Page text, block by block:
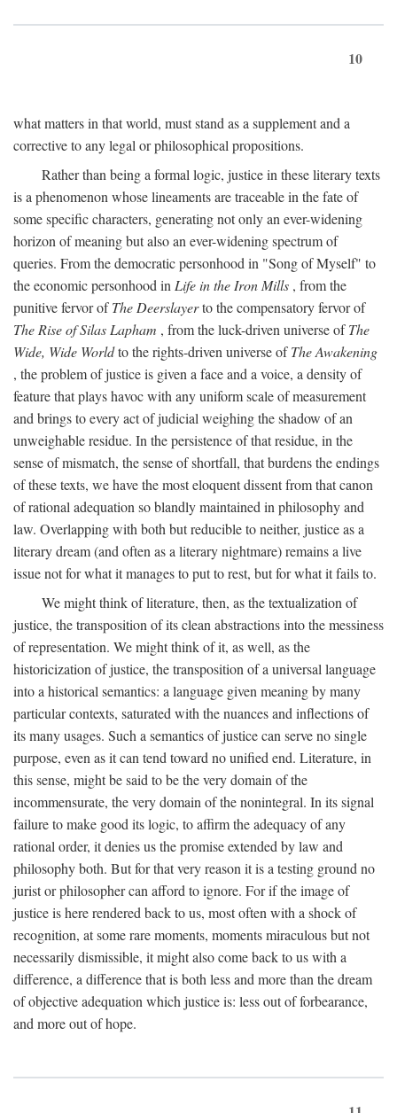
10
what matters in that world, must stand as a supplement and a
corrective to any legal or philosophical propositions.
Rather than being a formal logic, justice in these literary texts
is a phenomenon whose lineaments are traceable in the fate of
some specific characters, generating not only an ever-widening
horizon of meaning but also an ever-widening spectrum of
queries. From the democratic personhood in "Song of Myself" to
the economic personhood in Life in the Iron Mills , from the
punitive fervor ofThe Deerslayerto the compensatory fervor of
The Rise of Silas Lapham , from the luck-driven universe ofThe
Wide, Wide Worldto the rights-driven universe ofThe Awakening
, the problem of justice is given a face and a voice, a density of
feature that plays havoc with any uniform scale of measurement
and brings to every act of judicial weighing the shadow of an
unweighable residue. In the persistence of that residue, in the
sense of mismatch, the sense of shortfall, that burdens the endings
of these texts, we have the most eloquent dissent from that canon
of rational adequation so blandly maintained in philosophy and
law. Overlapping with both but reducible to neither, justice as a
literary dream (and often as a literary nightmare) remains a live
issue not for what it manages to put to rest, but for what it fails to.
We might think of literature, then, as the textualization of
justice, the transposition of its clean abstractions into the messiness
of representation. We might think of it, as well, as the
historicization of justice, the transposition of a universal language
into a historical semantics: a language given meaning by many
particular contexts, saturated with the nuances and inflections of
its many usages. Such a semantics of justice can serve no single
purpose, even as it can tend toward no unified end. Literature, in
this sense, might be said to be the very domain of the
incommensurate, the very domain of the nonintegral. In its signal
failure to make good its logic, to affirm the adequacy of any
rational order, it denies us the promise extended by law and
philosophy both. But for that very reason it is a testing ground no
jurist or philosopher can afford to ignore. For if the image of
justice is here rendered back to us, most often with a shock of
recognition, at some rare moments, moments miraculous but not
necessarily dismissible, it might also come back to us with a
difference, a difference that is both less and more than the dream
of objective adequation which justice is: less out of forbearance,
and more out of hope.